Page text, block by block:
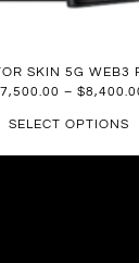
SKIN 5G WEB3
7,500.00 – $
SELECT OPTIONS